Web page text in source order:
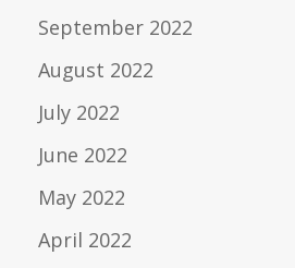
September 2022
August 2022
July 2022
June 2022
May 2022
April 2022